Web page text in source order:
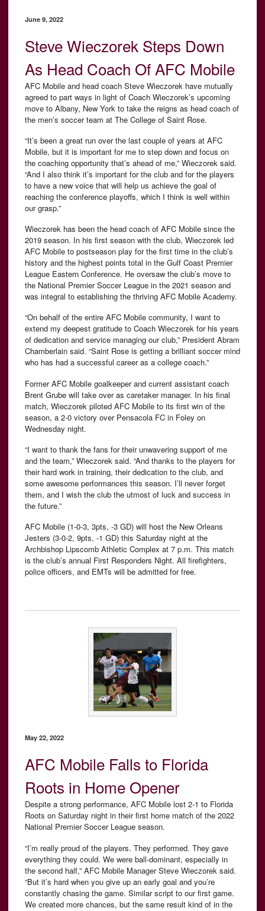
June 9, 2022
Steve Wieczorek Steps Down
As Head Coach Of AFC Mobile
AFC Mobile and head coach Steve Wieczorek have mutually
agreed to part ways in light of Coach Wieczorek’s upcoming
move to Albany, New York to take the reigns as head coach of
the men’s soccer team at The College of Saint Rose.
“It’s been a great run over the last couple of years at AFC
Mobile, but it is important for me to step down and focus on
the coaching opportunity that’s ahead of me,” Wieczorek said.
“And I also think it’s important for the club and for the players
to have a new voice that will help us achieve the goal of
reaching the conference playoffs, which I think is well within
our grasp.”
Wieczorek has been the head coach of AFC Mobile since the
2019 season. In his first season with the club, Wieczorek led
AFC Mobile to postseason play for the first time in the club’s
history and the highest points total in the Gulf Coast Premier
League Eastern Conference. He oversaw the club’s move to
the National Premier Soccer League in the 2021 season and
was integral to establishing the thriving AFC Mobile Academy.
“On behalf of the entire AFC Mobile community, I want to
extend my deepest gratitude to Coach Wieczorek for his years
of dedication and service managing our club,” President Abram
Chamberlain said. “Saint Rose is getting a brilliant soccer mind
who has had a successful career as a college coach.”
Former AFC Mobile goalkeeper and current assistant coach
Brent Grube will take over as caretaker manager. In his final
match, Wieczorek piloted AFC Mobile to its first win of the
season, a 2-0 victory over Pensacola FC in Foley on
Wednesday night.
“I want to thank the fans for their unwavering support of me
and the team,” Wieczorek said. “And thanks to the players for
their hard work in training, their dedication to the club, and
some awesome performances this season. I’ll never forget
them, and I wish the club the utmost of luck and success in
the future.”
AFC Mobile (1-0-3, 3pts, -3 GD) will host the New Orleans
Jesters (3-0-2, 9pts, -1 GD) this Saturday night at the
Archbishop Lipscomb Athletic Complex at 7 p.m. This match
is the club’s annual First Responders Night. All firefighters,
police officers, and EMTs will be admitted for free.
May 22, 2022
AFC Mobile Falls to Florida
Roots in Home Opener
Despite a strong performance, AFC Mobile lost 2-1 to Florida
Roots on Saturday night in their first home match of the 2022
National Premier Soccer League season.
“I’m really proud of the players. They performed. They gave
everything they could. We were ball-dominant, especially in
the second half,” AFC Mobile Manager Steve Wieczorek said.
“But it’s hard when you give up an early goal and you’re
constantly chasing the game. Similar script to our first game.
We created more chances, but the same result kind of in the